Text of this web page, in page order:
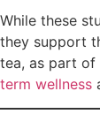
While these
they support
tea, as part of
term wellness